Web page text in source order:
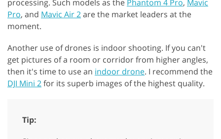
processing. Such models as the Phantom 4 Pro, Mavic
Pro, and Mavic Air 2are the market leaders at the
moment.
Another use of drones is indoor shooting. If you can't
get pictures of a room or corridor from higher angles,
then it's time to use an indoor drone. I recommend the
DJI Mini 2for its superb images of the highest quality.
Tip: